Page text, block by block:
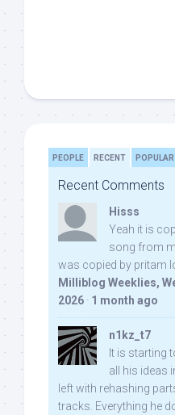
PEOPLE RECENT POPULAR
Recent Comments
Hisss
Yeah it is
song from
was copied by pritam
Milliblog Weeklies,
2026 · 1 month ago
n1kz_t7
It is starting
all his ideas
left with rehashing
tracks. Everything he